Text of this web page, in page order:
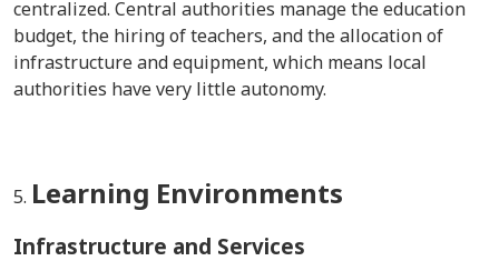
centralized. Central authorities manage the education
budget, the hiring of teachers, and the allocation of
infrastructure and equipment, which means local
authorities have very little autonomy.
Learning Environments
Infrastructure and Services